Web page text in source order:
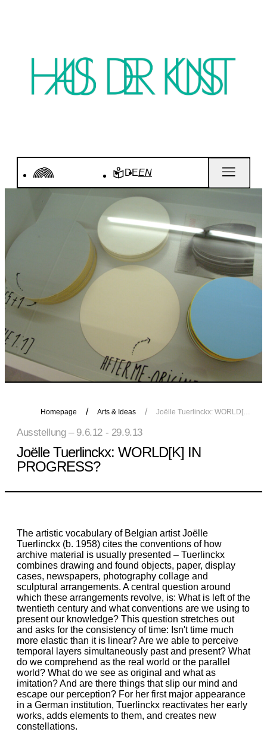
DEEN
Homepage Arts & Ideas
Ausstellung – 9.6.12 - 29.9.13
Joëlle Tuerlinckx: WORLD[K] IN
PROGRESS?
The artistic vocabulary of Belgian artist Joëlle
Tuerlinckx (b. 1958) cites the conventions of how
archive material is usually presented – Tuerlinckx
combines drawing and found objects, paper, display
cases, newspapers, photography collage and
sculptural arrangements. A central question around
which these arrangements revolve, is: What is left of the
twentieth century and what conventions are we using to
present our knowledge? This question stretches out
and asks for the consistency of time: Isn't time much
more elastic than it is linear? Are we able to perceive
temporal layers simultaneously past and present? What
do we comprehend as the real world or the parallel
world? What do we see as original and what as
imitation? And are there things that slip our mind and
escape our perception? For her first major appearance
in a German institution, Tuerlinckx reactivates her early
works, adds elements to them, and creates new
constellations.